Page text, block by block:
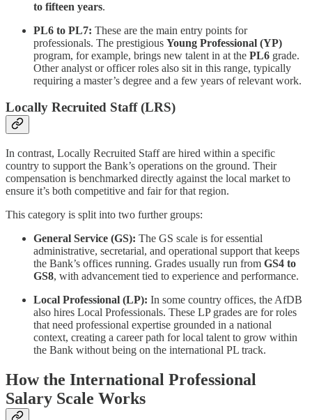
to fifteen years.
PL6 to PL7: These are the main entry points for
professionals. The prestigious Young Professional (YP)
program, for example, brings new talent in at the PL6 grade.
Other analyst or officer roles also sit in this range, typically
requiring a master’s degree and a few years of relevant work.
Locally Recruited Staff (LRS)
In contrast, Locally Recruited Staff are hired within a specific
country to support the Bank’s operations on the ground. Their
compensation is benchmarked directly against the local market to
ensure it’s both competitive and fair for that region.
This category is split into two further groups:
General Service (GS): The GS scale is for essential
administrative, secretarial, and operational support that keeps
the Bank’s offices running. Grades usually run from GS4 to
GS8, with advancement tied to experience and performance.
Local Professional (LP): In some country offices, the AfDB
also hires Local Professionals. These LP grades are for roles
that need professional expertise grounded in a national
context, creating a career path for local talent to grow within
the Bank without being on the international PL track.
How the International Professional
Salary Scale Works